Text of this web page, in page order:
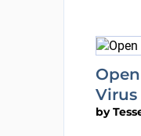
Virus
by